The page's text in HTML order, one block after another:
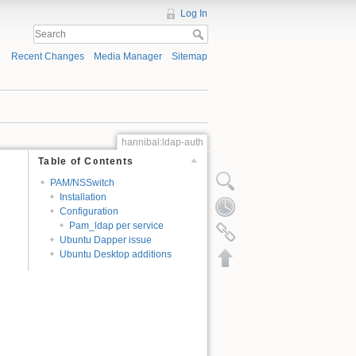
Log In
Recent Changes Media Manager Sitemap
hannibal:ldap-auth
Table of Contents
PAM/NSSwitch
Installation
Configuration
Pam_ldap per service
Ubuntu Dapper issue
Ubuntu Desktop additions